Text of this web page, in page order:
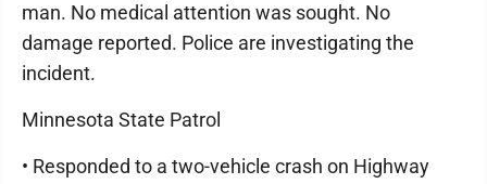
man. No medical attention was sought. No
damage reported. Police are investigating the
incident.
Minnesota State Patrol
• Responded to a two-vehicle crash on Highway